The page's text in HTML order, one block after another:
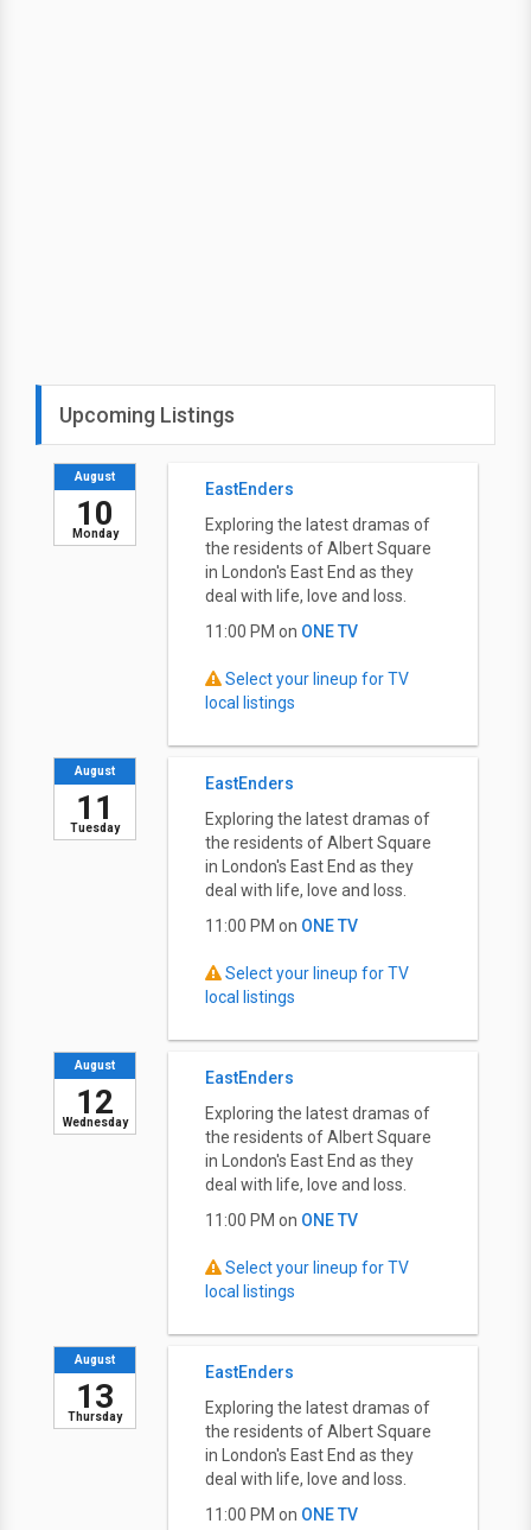
Upcoming Listings
Monday
August
10
EastEnders
Exploring the latest dramas of
the residents of Albert Square
in London's East End as they
deal with life, love and loss.
11:00 PM on ONE TV
Select your lineup for TV
local listings
Tuesday
August
11
EastEnders
Exploring the latest dramas of
the residents of Albert Square
in London's East End as they
deal with life, love and loss.
11:00 PM on ONE TV
Select your lineup for TV
local listings
Wednesday
August
12
EastEnders
Exploring the latest dramas of
the residents of Albert Square
in London's East End as they
deal with life, love and loss.
11:00 PM on ONE TV
Select your lineup for TV
local listings
Thursday
August
13
EastEnders
Exploring the latest dramas of
the residents of Albert Square
in London's East End as they
deal with life, love and loss.
11:00 PM on ONE TV